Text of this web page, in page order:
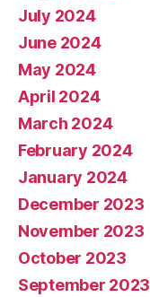
July 2024
June 2024
May 2024
April 2024
March 2024
February 2024
January 2024
December 2023
November 2023
October 2023
September 2023